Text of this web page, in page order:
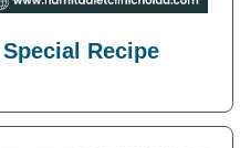
Recipe